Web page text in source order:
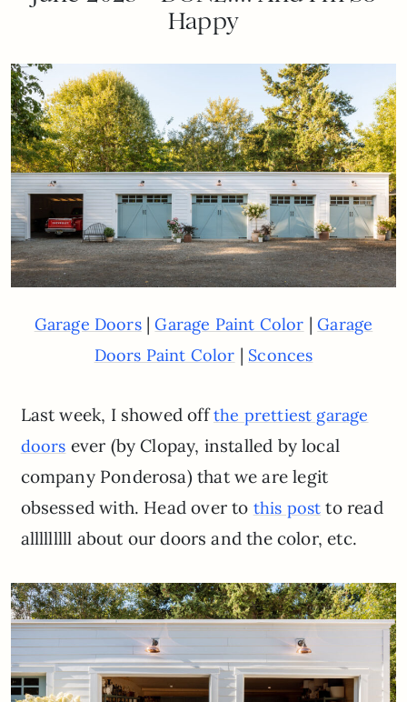
Happy
Garage Doors|Garage Paint Color |Garage
Doors Paint Color | Sconces
Last week, I showed offthe prettiest garage
doors ever (by Clopay, installed by local
company Ponderosa) that we are legit
obsessed with. Head over to this post to read
alllllllll about our doors and the color, etc.